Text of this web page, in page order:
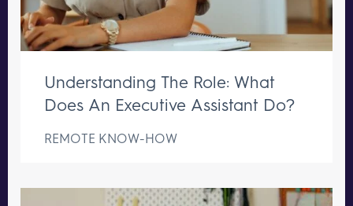
Understanding The Role: What
Does An Executive Assistant Do?
REMOTE KNOW-HOW